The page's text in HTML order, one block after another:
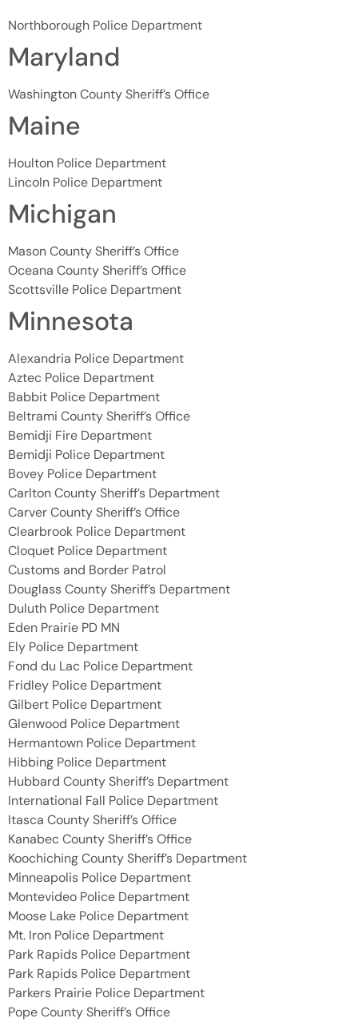
Northborough Police Department
Maryland
Washington County Sheriff’s Office
Maine
Houlton Police Department
Lincoln Police Department
Michigan
Mason County Sheriff’s Office
Oceana County Sheriff’s Office
Scottsville Police Department
Minnesota
Alexandria Police Department
Aztec Police Department
Babbit Police Department
Beltrami County Sheriff’s Office
Bemidji Fire Department
Bemidji Police Department
Bovey Police Department
Carlton County Sheriff’s Department
Carver County Sheriff’s Office
Clearbrook Police Department
Cloquet Police Department
Customs and Border Patrol
Douglass County Sheriff’s Department
Duluth Police Department
Eden Prairie PD MN
Ely Police Department
Fond du Lac Police Department
Fridley Police Department
Gilbert Police Department
Glenwood Police Department
Hermantown Police Department
Hibbing Police Department
Hubbard County Sheriff’s Department
International Fall Police Department
Itasca County Sheriff’s Office
Kanabec County Sheriff’s Office
Koochiching County Sheriff’s Department
Minneapolis Police Department
Montevideo Police Department
Moose Lake Police Department
Mt. Iron Police Department
Park Rapids Police Department
Park Rapids Police Department
Parkers Prairie Police Department
Pope County Sheriff’s Office